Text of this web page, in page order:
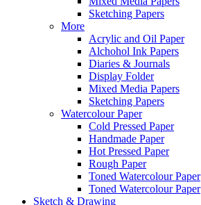
Sketching Papers
More
Acrylic and Oil Paper
Alchohol Ink Papers
Diaries & Journals
Display Folder
Mixed Media Papers
Sketching Papers
Watercolour Paper
Cold Pressed Paper
Handmade Paper
Hot Pressed Paper
Rough Paper
Toned Watercolour Paper
Toned Watercolour Paper
Sketch & Drawing